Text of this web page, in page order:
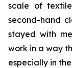
scale of
second-hand
stayed with
work in a way
especially in